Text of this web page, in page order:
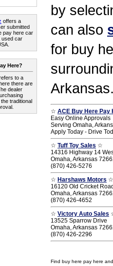
offers a
submitted
pay here car
used car
Here?
to a
there are
dealer
traditional
by
can also
for buy
☆ ACE Buy Here Pay
Easy Online Approvals
Serving Omaha,
Apply Today - Drive
☆ Tuff Toy Sales ☆
14316 Highway 14
Omaha, Arkansas
(870) 426-5276
☆ Harshaws Motors ☆
16120 Old Cricket
Omaha, Arkansas
(870) 426-4652
☆ Victory Auto Sales
13525 Sparrow Drive
Omaha, Arkansas
(870) 426-2296
Find buy here pay here